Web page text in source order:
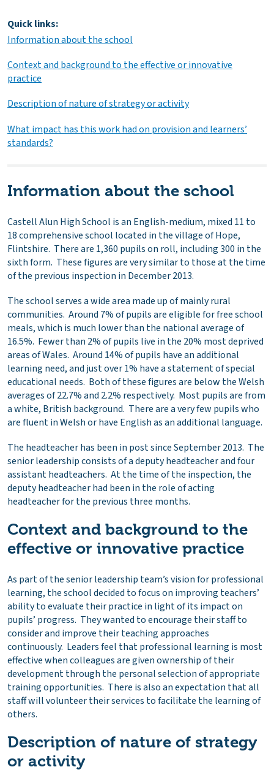
Quick links:
Information about the school
Context and background to the effective or innovative
practice
Description of nature of strategy or activity
What impact has this work had on provision and learners’
standards?
Information about the school
Castell Alun High School is an English-medium, mixed 11 to
18 comprehensive school located in the village of Hope,
Flintshire. There are 1,360 pupils on roll, including 300 in the
sixth form. These figures are very similar to those at the time
of the previous inspection in December 2013.
The school serves a wide area made up of mainly rural
communities. Around 7% of pupils are eligible for free school
meals, which is much lower than the national average of
16.5%. Fewer than 2% of pupils live in the 20% most deprived
areas of Wales. Around 14% of pupils have an additional
learning need, and just over 1% have a statement of special
educational needs. Both of these figures are below the Welsh
averages of 22.7% and 2.2% respectively. Most pupils are from
a white, British background. There are a very few pupils who
are fluent in Welsh or have English as an additional language.
The headteacher has been in post since September 2013. The
senior leadership consists of a deputy headteacher and four
assistant headteachers. At the time of the inspection, the
deputy headteacher had been in the role of acting
headteacher for the previous three months.
Context and background to the
effective or innovative practice
As part of the senior leadership team’s vision for professional
learning, the school decided to focus on improving teachers’
ability to evaluate their practice in light of its impact on
pupils’ progress. They wanted to encourage their staff to
consider and improve their teaching approaches
continuously. Leaders feel that professional learning is most
effective when colleagues are given ownership of their
development through the personal selection of appropriate
training opportunities. There is also an expectation that all
staff will volunteer their services to facilitate the learning of
others.
Description of nature of strategy
or activity